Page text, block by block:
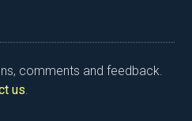
es
t
e
comments and feedback.
us